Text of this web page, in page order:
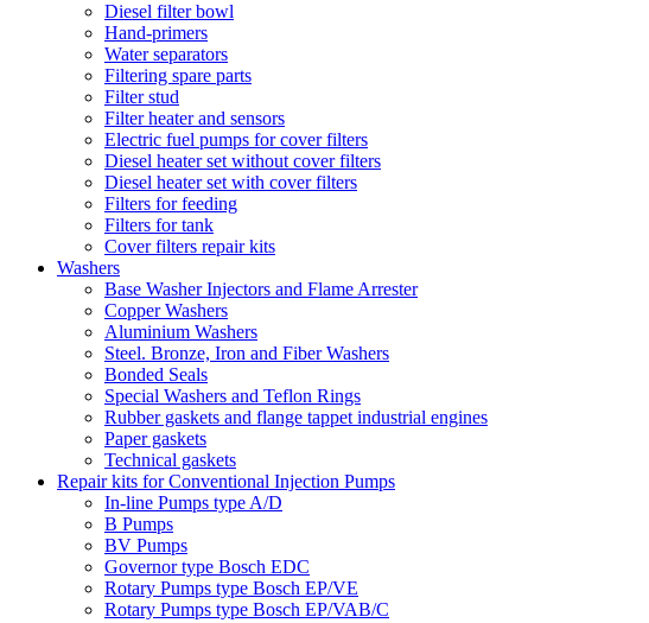
Diesel filter bowl
Hand-primers
Water separators
Filtering spare parts
Filter stud
Filter heater and sensors
Electric fuel pumps for cover filters
Diesel heater set without cover filters
Diesel heater set with cover filters
Filters for feeding
Filters for tank
Cover filters repair kits
Washers
Base Washer Injectors and Flame Arrester
Copper Washers
Aluminium Washers
Steel. Bronze, Iron and Fiber Washers
Bonded Seals
Special Washers and Teflon Rings
Rubber gaskets and flange tappet industrial engines
Paper gaskets
Technical gaskets
Repair kits for Conventional Injection Pumps
In-line Pumps type A/D
B Pumps
BV Pumps
Governor type Bosch EDC
Rotary Pumps type Bosch EP/VE
Rotary Pumps type Bosch EP/VAB/C